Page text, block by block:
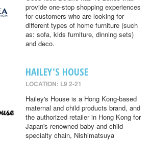
provide one-stop shopping experiences
for customers who are looking for
different types of home furniture (such
as: sofa, kids furniture, dinning sets)
and deco.
HAILEY'S HOUSE
LOCATION: L9 2-21
Hailey's House is a Hong Kong-based
maternal and child products brand, and
the authorized retailer in Hong Kong for
Japan's renowned baby and child
specialty chain, Nishimatsuya